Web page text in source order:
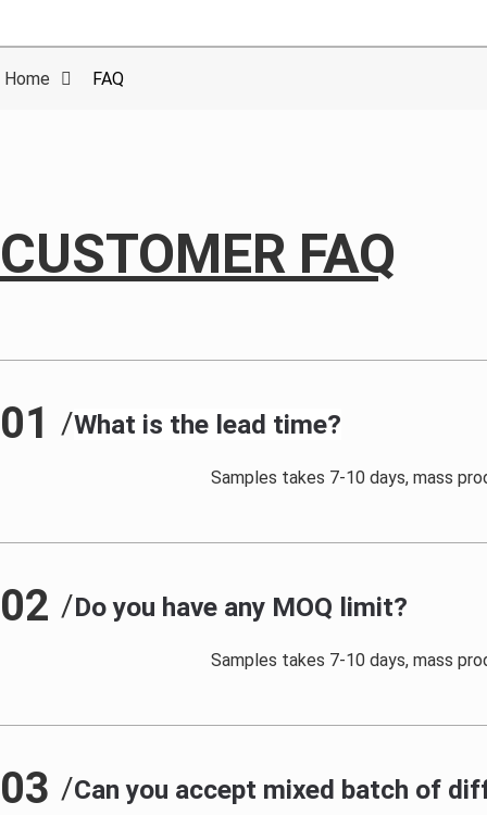
Home FAQ
CUSTOMER FAQ
01 /What is the lead time?
Samples takes 7-10 days, mass
02 /Do you have any MOQ limit?
Samples takes 7-10 days, mass
03 /Can you accept mixed batch of